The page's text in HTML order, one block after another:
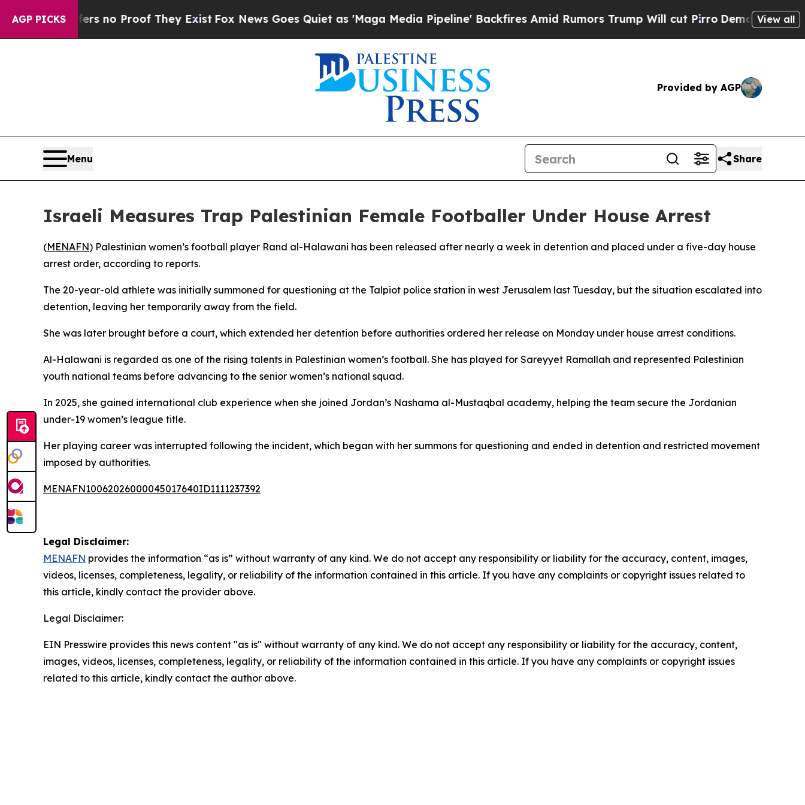
AGP PICKS
but Offers no Proof They Exist Fox News Goes Quiet as 'Maga Media Pipeline' Backfires Amid Rumors Trump Will cut Pirro Democratic View all
Provided by AGP
Menu Share
Israeli Measures Trap Palestinian Female Footballer Under House Arrest
(MENAFN) Palestinian women’s football player Rand al-Halawani has been released after nearly a week in detention and placed under a five-day house
arrest order, according to reports.
The 20-year-old athlete was initially summoned for questioning at the Talpiot police station in west Jerusalem last Tuesday, but the situation escalated into
detention, leaving her temporarily away from the field.
She was later brought before a court, which extended her detention before authorities ordered her release on Monday under house arrest conditions.
Al-Halawani is regarded as one of the rising talents in Palestinian women’s football. She has played for Sareyyet Ramallah and represented Palestinian
youth national teams before advancing to the senior women’s national squad.
In 2025, she gained international club experience when she joined Jordan’s Nashama al-Mustaqbal academy, helping the team secure the Jordanian
under-19 women’s league title.
Her playing career was interrupted following the incident, which began with her summons for questioning and ended in detention and restricted movement
imposed by authorities.
MENAFN10062026000045017640ID1111237392
Legal Disclaimer:
MENAFN provides the information “as is” without warranty of any kind. We do not accept any responsibility or liability for the accuracy, content, images,
videos, licenses, completeness, legality, or reliability of the information contained in this article. If you have any complaints or copyright issues related to
this article, kindly contact the provider above.
Legal Disclaimer:
EIN Presswire provides this news content "as is" without warranty of any kind. We do not accept any responsibility or liability for the accuracy, content,
images, videos, licenses, completeness, legality, or reliability of the information contained in this article. If you have any complaints or copyright issues
related to this article, kindly contact the author above.